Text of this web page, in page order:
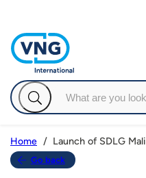
Go back
Home Launch of SDLG Mali